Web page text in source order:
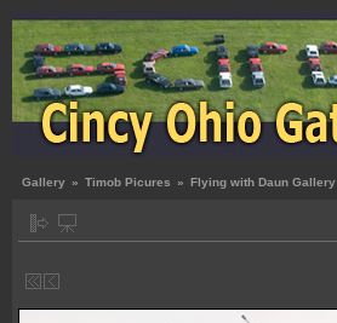
Gallery » Timob Picures » Flying with Daun Gallery